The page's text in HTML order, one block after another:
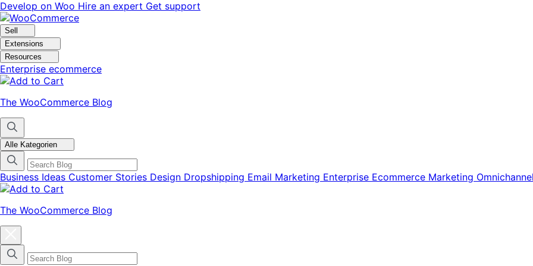
Skip
to
navigation
Skip
to
content
Develop on Woo Hire an expert Get support
Sell
Extensions
Resources
Enterprise ecommerce
The WooCommerce Blog
Alle Kategorien
Business Ideas Customer Stories Design Dropshipping Email Marketing Enterprise Ecommerce Marketing Omnichannel
The WooCommerce Blog
categories
menu